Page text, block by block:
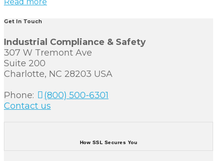
Get In Touch
Industrial Compliance & Safety
307 W Tremont Ave
Suite 200
Charlotte, NC 28203 USA
Phone:
(800) 500-6301
Contact us
How SSL Secures You